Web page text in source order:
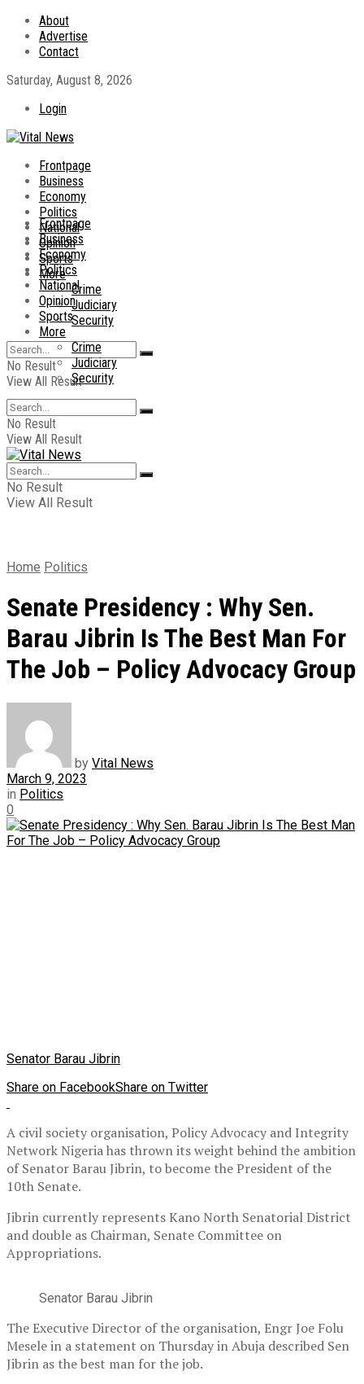
About
Advertise
Contact
Saturday, August 8, 2026
Login
Frontpage
Business
Economy
Politics
National
Opinion
Sports
More
Crime
Judiciary
Security
No Result
View All Result
Frontpage
Business
Economy
Politics
National
Opinion
Sports
More
Crime
Judiciary
Security
No Result
View All Result
No Result
View All Result
Home Politics
Senate Presidency : Why Sen.
Barau Jibrin Is The Best Man For
The Job – Policy Advocacy Group
by Vital News
March 9, 2023
in Politics
0
Senator Barau Jibrin
Share on FacebookShare on Twitter
A civil society organisation, Policy Advocacy and Integrity
Network Nigeria has thrown its weight behind the ambition
of Senator Barau Jibrin, to become the President of the
10th Senate.
Jibrin currently represents Kano North Senatorial District
and double as Chairman, Senate Committee on
Appropriations.
Senator Barau Jibrin
The Executive Director of the organisation, Engr Joe Folu
Mesele in a statement on Thursday in Abuja described Sen
Jibrin as the best man for the job.